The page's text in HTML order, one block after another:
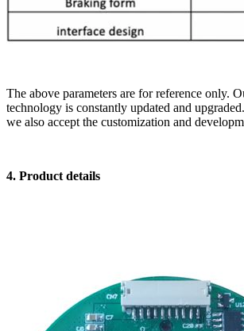
The above parameters are for reference only.
technology is constantly updated and
we also accept the customization and
4. Product details